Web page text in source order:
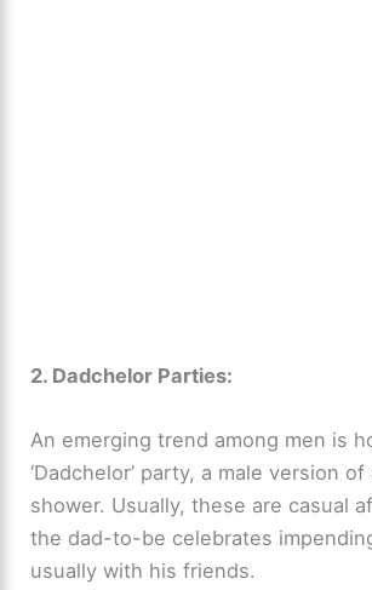
2. Dadchelor Parties:
An emerging trend among men is
‘Dadchelor’ party, a male version of
shower. Usually, these are casual
the dad-to-be celebrates
usually with his friends.